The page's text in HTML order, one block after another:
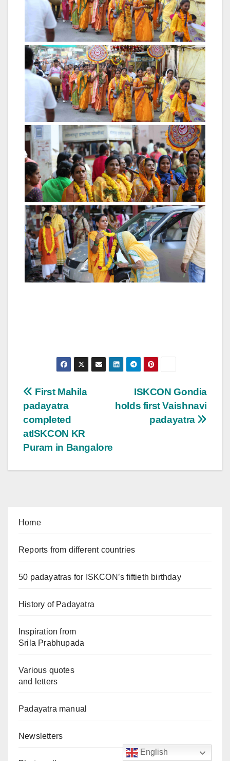
Post
navigation
ISKCON Gondia
holds first Vaishnavi
padayatra
First Mahila
padayatra
completed
atISKCON KR
Puram in Bangalore
Home
Reports from different countries
50 padayatras for ISKCON’s fiftieth birthday
History of Padayatra
Inspiration from
Srila Prabhupada
Various quotes
and letters
Padayatra manual
Newsletters
English